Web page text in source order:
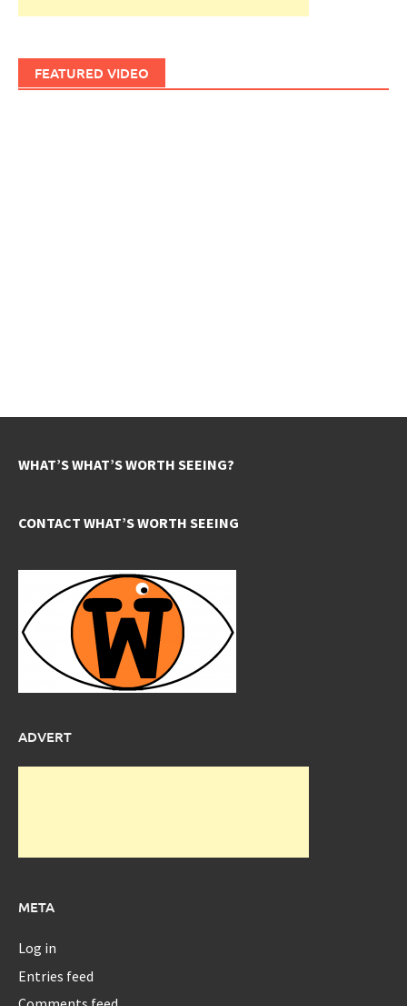
FEATURED VIDEO
WHAT’S WHAT’S WORTH SEEING?
CONTACT WHAT’S WORTH SEEING
ADVERT
META
Log in
Entries feed